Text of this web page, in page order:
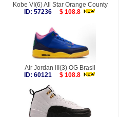
Kobe VI(6) All Star Orange County
ID: 57236
$ 108.8
Air Jordan III(3) OG Brasil
ID: 60121
$ 108.8